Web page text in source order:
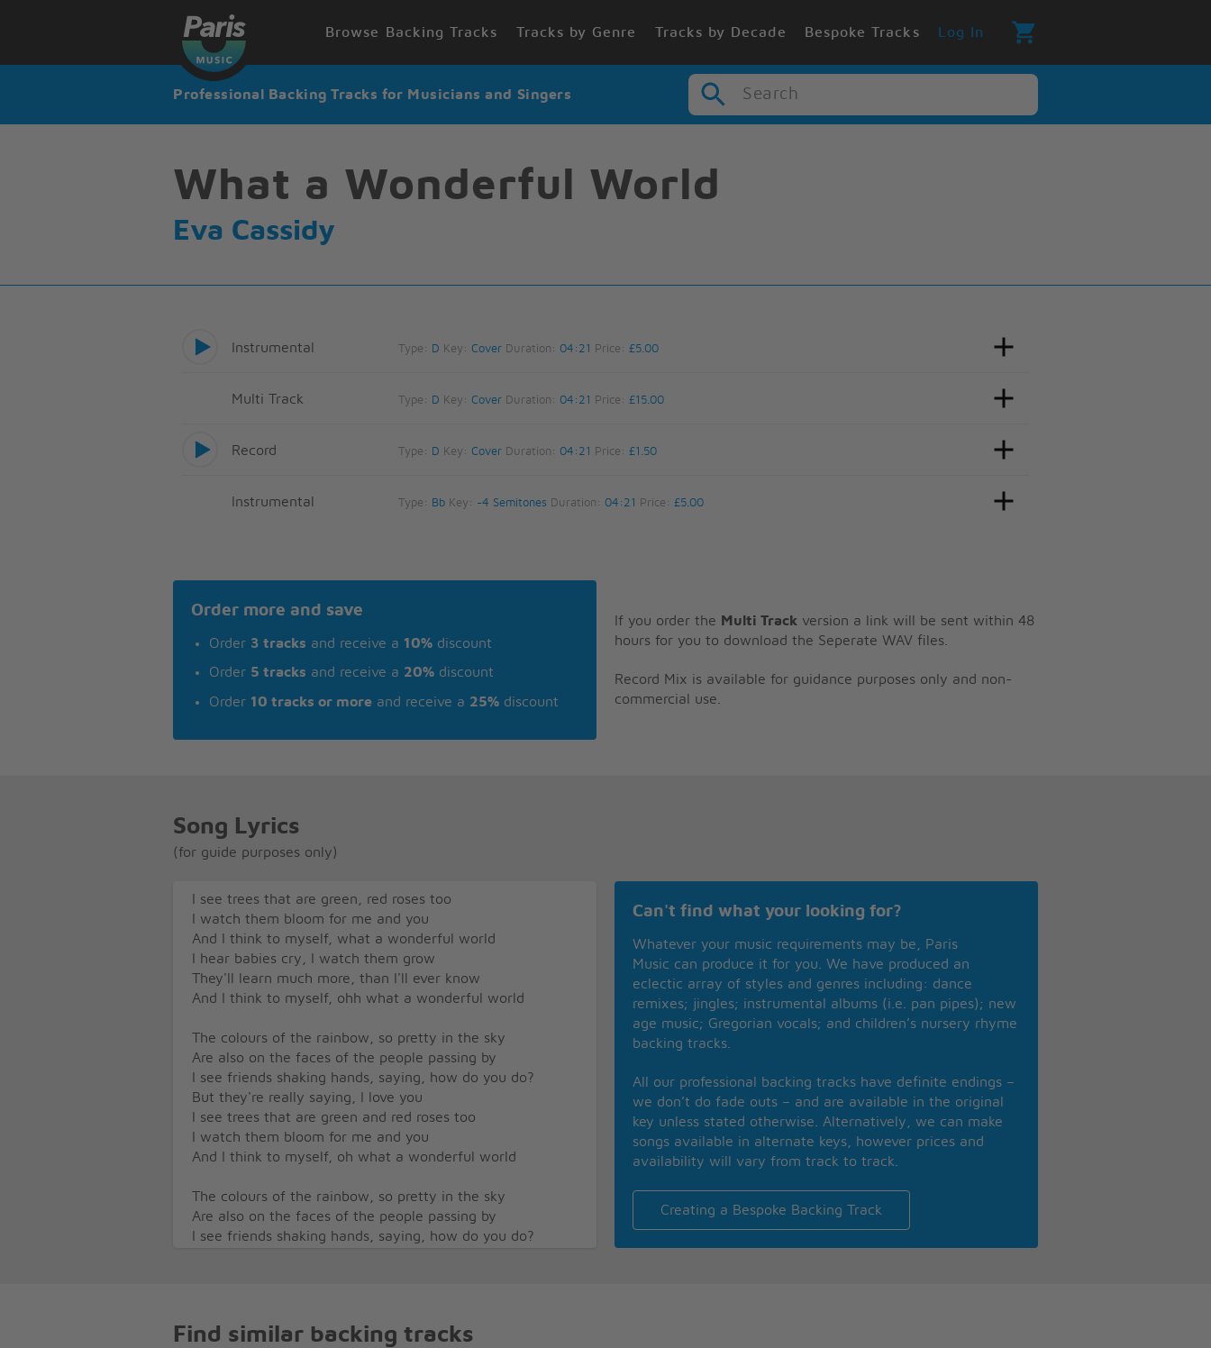
Browse Backing Tracks Tracks by Genre Tracks by Decade Bespoke Tracks Log In
Professional Backing Tracks for Musicians and Singers Search
What a Wonderful World
Eva Cassidy
Instrumental Type: D Key: Cover Duration: 04:21 Price: £5.00
Multi Track Type: D Key: Cover Duration: 04:21 Price: £15.00
Record Type: D Key: Cover Duration: 04:21 Price: £1.50
Instrumental Type: BbKey: -4 Semitones Duration: 04:21 Price: £5.00
Order more and save
Order 3 tracks and receive a 10% discount
Order 5 tracks and receive a 20% discount
Order 10 tracks or more and receive a 25% discount
If you order the Multi Track version a link will be sent within 48
hours for you to download the Seperate WAV files.
Record Mix is available for guidance purposes only and non-
commercial use.
Song Lyrics
(for guide purposes only)
I see trees that are green, red roses too
I watch them bloom for me and you
And I think to myself, what a wonderful world
I hear babies cry, I watch them grow
They'll learn much more, than I'll ever know
And I think to myself, ohh what a wonderful world
The colours of the rainbow, so pretty in the sky
Are also on the faces of the people passing by
I see friends shaking hands, saying, how do you do?
But they're really saying, I love you
I see trees that are green and red roses too
I watch them bloom for me and you
And I think to myself, oh what a wonderful world
The colours of the rainbow, so pretty in the sky
Are also on the faces of the people passing by
I see friends shaking hands, saying, how do you do?
Can't find what your looking for?
Whatever your music requirements may be, Paris
Music can produce it for you. We have produced an
eclectic array of styles and genres including: dance
remixes; jingles; instrumental albums (i.e. pan pipes); new
age music; Gregorian vocals; and children’s nursery rhyme
backing tracks.
All our professional backing tracks have definite endings –
we don’t do fade outs – and are available in the original
key unless stated otherwise. Alternatively, we can make
songs available in alternate keys, however prices and
availability will vary from track to track.
Creating a Bespoke Backing Track
Find similar backing tracks